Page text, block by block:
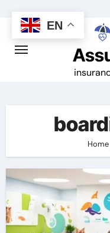
content
Home
EN